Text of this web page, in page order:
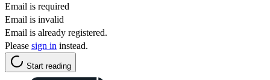
Email is required
Email is invalid
Email is already registered.
Please sign in instead.
Start reading